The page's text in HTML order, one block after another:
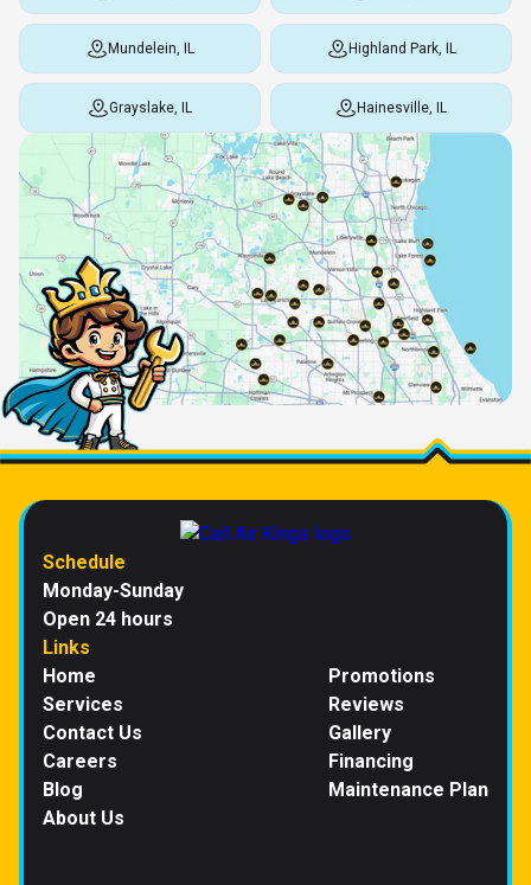
Mundelein, IL Highland Park, IL
Grayslake, IL Hainesville, IL
Schedule
Monday-Sunday
Open 24 hours
Links
Home
Services
Contact Us
Careers
Blog
About Us
Promotions
Reviews
Gallery
Financing
Maintenance Plan